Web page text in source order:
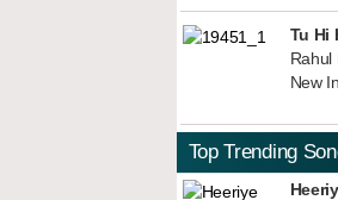
Tu Hi
Rahul
New
Top Trending